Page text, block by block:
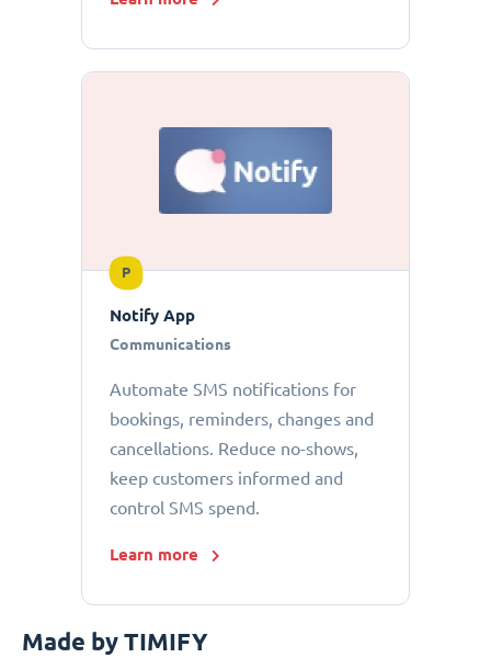
P
Notify App
Communications
Automate SMS notifications for
bookings, reminders, changes and
cancellations. Reduce no-shows,
keep customers informed and
control SMS spend.
Learn more
Made by TIMIFY